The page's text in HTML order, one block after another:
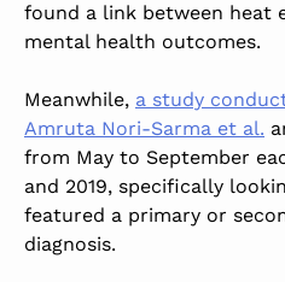
found a link between heat
mental health outcomes.
Meanwhile, a study
Amruta Nori-Sarma et al.
from May to September
and 2019, specifically
featured a primary or
diagnosis.